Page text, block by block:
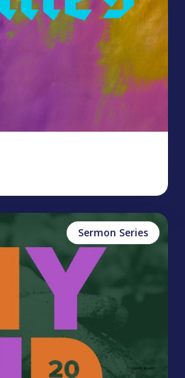
Sermon Series